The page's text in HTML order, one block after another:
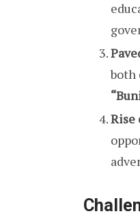
both
Rise